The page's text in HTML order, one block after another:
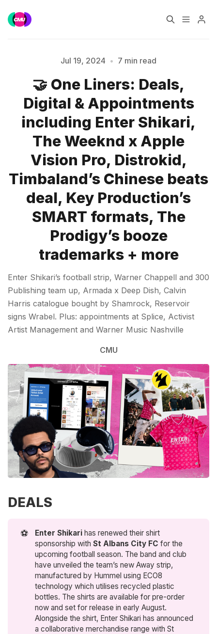
Music Jobs
Training Consultancy
Data & Reports
Please enter at least 3 characters
Jul 19, 2024 • 7 min read
🤝 One Liners: Deals,
Digital & Appointments
including Enter Shikari,
The Weeknd x Apple
Vision Pro, Distrokid,
Timbaland’s Chinese beats
deal, Key Production’s
SMART formats, The
Prodigy’s booze
trademarks + more
Enter Shikari’s football strip, Warner Chappell and 300
Publishing team up, Armada x Deep Dish, Calvin
Harris catalogue bought by Shamrock, Reservoir
signs Wrabel. Plus: appointments at Splice, Activist
Artist Management and Warner Music Nashville
CMU
DEALS
⚽ Enter Shikari has renewed their shirt
sponsorship withSt Albans City FC for the
upcoming football season. The band and club
have unveiled the team’s new Away strip,
manufactured by Hummel using ECO8
technology which utilises recycled plastic
bottles. The shirts are available for pre-order
now and set for release in early August.
Alongside the shirt, Enter Shikari has announced
a collaborative merchandise range with St